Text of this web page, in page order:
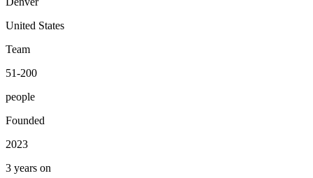
United States
Team
51-200
people
Founded
2023
3 years on